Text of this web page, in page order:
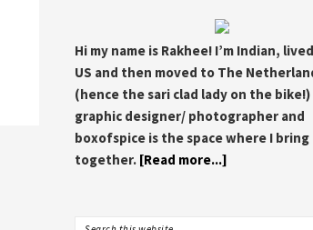
Hi my name is Rakhee! I’m Indian,
US and then moved to The
(hence the sari clad lady on the bike!)
graphic designer/ photographer and
boxofspice is the space where I
together. [Read more...]